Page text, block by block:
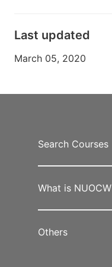
Last updated
March 05, 2020
Search Courses
What is NUOCW
Others